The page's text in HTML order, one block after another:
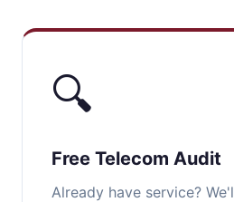
🔍
Free Telecom Audit
Already have service?